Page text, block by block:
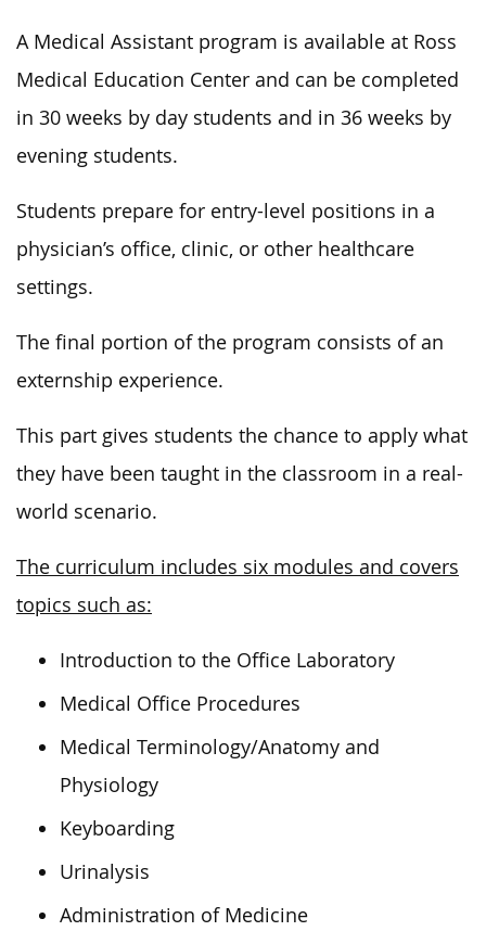
A Medical Assistant program is available at Ross
Medical Education Center and can be completed
in 30 weeks by day students and in 36 weeks by
evening students.
Students prepare for entry-level positions in a
physician’s office, clinic, or other healthcare
settings.
The final portion of the program consists of an
externship experience.
This part gives students the chance to apply what
they have been taught in the classroom in a real-
world scenario.
The curriculum includes six modules and covers
topics such as:
Introduction to the Office Laboratory
Medical Office Procedures
Medical Terminology/Anatomy and
Physiology
Keyboarding
Urinalysis
Administration of Medicine